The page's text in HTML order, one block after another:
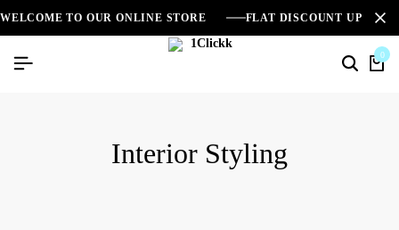
WELCOME TO OUR ONLINE STORE FLAT DISCOUNT UPTO
0
Interior Styling